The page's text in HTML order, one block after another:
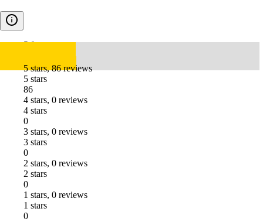
5.0
5 stars, 86 reviews
5 stars
86
4 stars, 0 reviews
4 stars
0
3 stars, 0 reviews
3 stars
0
2 stars, 0 reviews
2 stars
0
1 stars, 0 reviews
1 stars
0